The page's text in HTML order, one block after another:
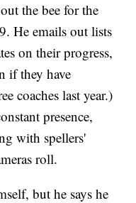
the bee for the
He emails out lists
on their progress,
if they have
coaches last year.)
presence,
with spellers'
roll.
but he says he